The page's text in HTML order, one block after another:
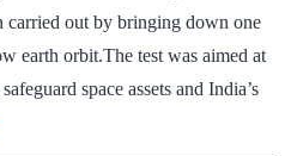
carried out by bringing down one
earth orbit.The test was aimed at
space assets and India’s